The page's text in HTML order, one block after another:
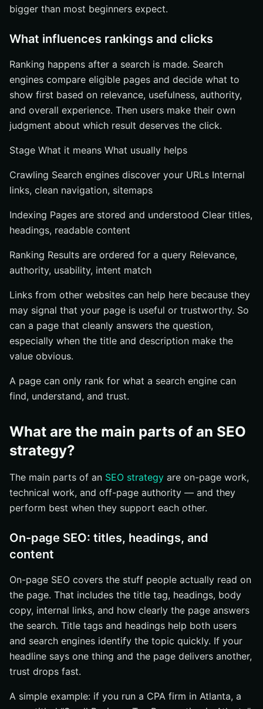
bigger than most beginners expect.
What influences rankings and clicks
Ranking happens after a search is made. Search
engines compare eligible pages and decide what to
show first based on relevance, usefulness, authority,
and overall experience. Then users make their own
judgment about which result deserves the click.
Stage What it means What usually helps
Crawling Search engines discover your URLs Internal
links, clean navigation, sitemaps
Indexing Pages are stored and understood Clear titles,
headings, readable content
Ranking Results are ordered for a query Relevance,
authority, usability, intent match
Links from other websites can help here because they
may signal that your page is useful or trustworthy. So
can a page that cleanly answers the question,
especially when the title and description make the
value obvious.
A page can only rank for what a search engine can
find, understand, and trust.
What are the main parts of an SEO
strategy?
The main parts of an SEO strategy are on-page work,
technical work, and off-page authority — and they
perform best when they support each other.
On-page SEO: titles, headings, and
content
On-page SEO covers the stuff people actually read on
the page. That includes the title tag, headings, body
copy, internal links, and how clearly the page answers
the search. Title tags and headings help both users
and search engines identify the topic quickly. If your
headline says one thing and the page delivers another,
trust drops fast.
A simple example: if you run a CPA firm in Atlanta, a